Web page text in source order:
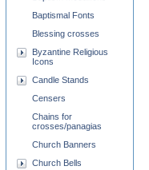
Baptismal Fonts
Blessing crosses
Byzantine Religious
Icons
Candle Stands
Censers
Chains for
crosses/panagias
Church Banners
Church Bells